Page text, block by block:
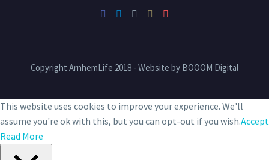
Copyright ArnhemLife 2018 - Website by BOOOM Digital
This website uses cookies to improve your experience. We'll
assume you're ok with this, but you can opt-out if you wish.Accept
Read More